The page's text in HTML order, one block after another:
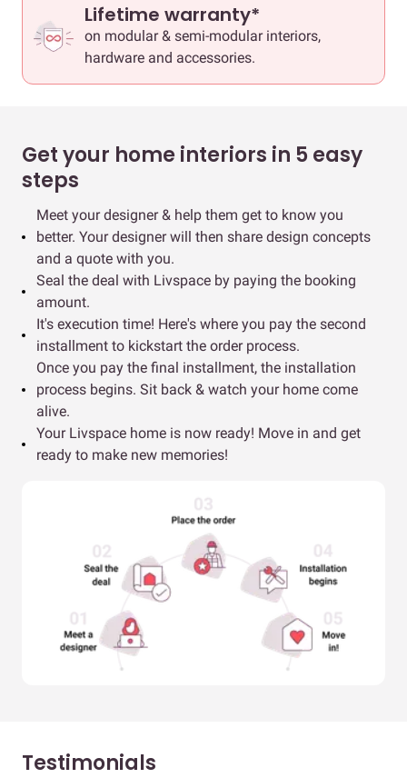
Lifetime warranty*
on modular & semi-modular interiors,
hardware and accessories.
Get your home interiors in 5 easy
steps
Meet your designer & help them get to know you
better. Your designer will then share design concepts
and a quote with you.
Seal the deal with Livspace by paying the booking
amount.
It's execution time! Here's where you pay the second
installment to kickstart the order process.
Once you pay the final installment, the installation
process begins. Sit back & watch your home come
alive.
Your Livspace home is now ready! Move in and get
ready to make new memories!
Testimonials